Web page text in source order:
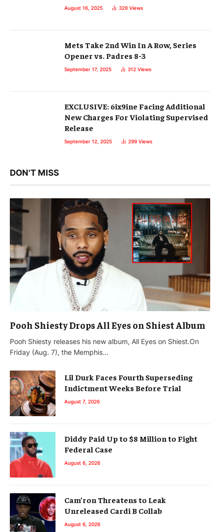
August 16, 2025 329 Views
Mets Take 2nd Win In A Row, Series
Opener vs. Padres 8-3
September 17, 2025 312 Views
EXCLUSIVE: 6ix9ine Facing Additional
New Charges For Violating Supervised
Release
September 12, 2025 299 Views
DON'T MISS
Pooh Shiesty Drops All Eyes on Shiest Album
Pooh Shiesty releases his new album, All Eyes on Shiest.On
Friday (Aug. 7), the Memphis…
Lil Durk Faces Fourth Superseding
Indictment Weeks Before Trial
August 7, 2026
Diddy Paid Up to $8 Million to Fight
Federal Case
August 6, 2026
Cam’ron Threatens to Leak
Unreleased Cardi B Collab
August 6, 2026